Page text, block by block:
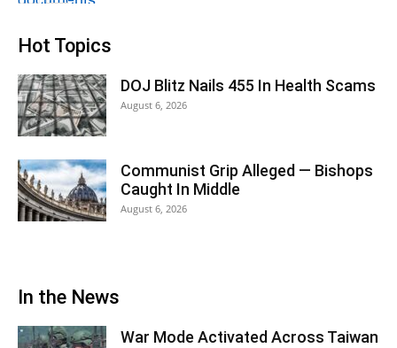
Hot Topics
DOJ Blitz Nails 455 In Health Scams
August 6, 2026
Communist Grip Alleged — Bishops
Caught In Middle
August 6, 2026
In the News
War Mode Activated Across Taiwan